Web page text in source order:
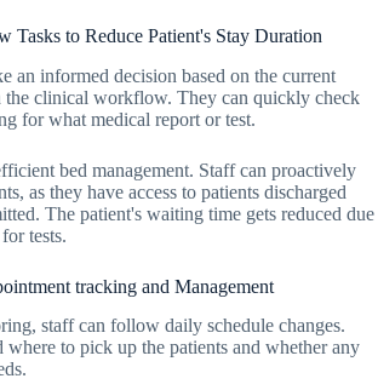
Tasks to Reduce Patient's Stay Duration
an informed decision based on the current
the clinical workflow. They can quickly check
for what medical report or test.
bed management. Staff can proactively
as they have access to patients discharged
The patient's waiting time gets reduced due
tests.
tracking and Management
staff can follow daily schedule changes.
to pick up the patients and whether any